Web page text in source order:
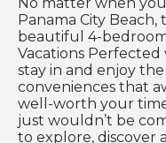
Panama City
beautiful 4-
Vacations
stay in and enjoy
conveniences that
well-worth your
just wouldn’t be
to explore, discover